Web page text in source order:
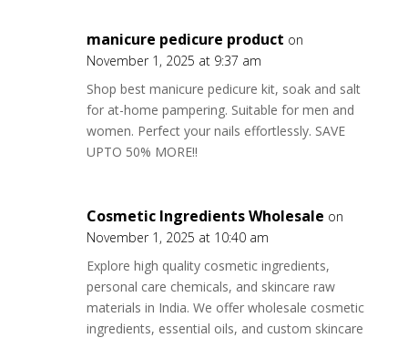
manicure pedicure product on
November 1, 2025 at 9:37 am
Shop best manicure pedicure kit, soak and salt
for at-home pampering. Suitable for men and
women. Perfect your nails effortlessly. SAVE
UPTO 50% MORE!!
Cosmetic Ingredients Wholesale on
November 1, 2025 at 10:40 am
Explore high quality cosmetic ingredients,
personal care chemicals, and skincare raw
materials in India. We offer wholesale cosmetic
ingredients, essential oils, and custom skincare